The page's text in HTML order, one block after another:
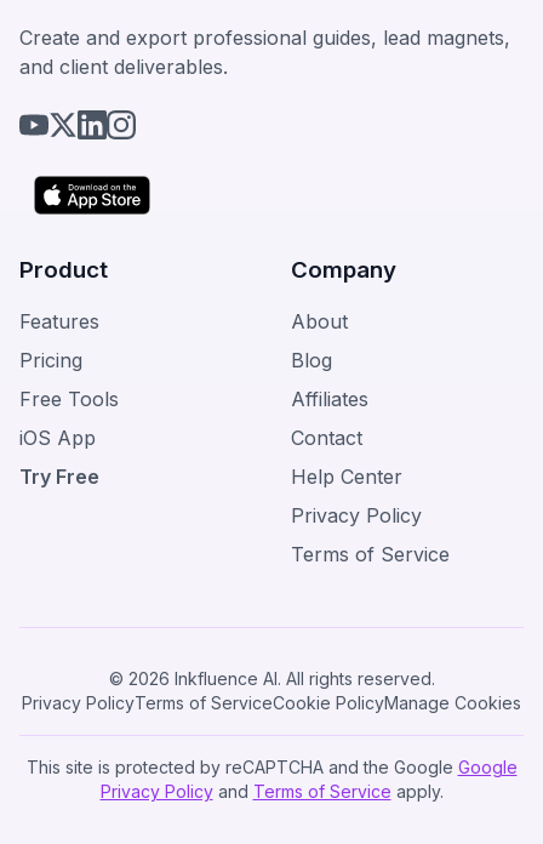
Create and export professional guides, lead magnets,
and client deliverables.
Product
Features
Pricing
Free Tools
iOS App
Try Free
Company
About
Blog
Affiliates
Contact
Help Center
Privacy Policy
Terms of Service
© 2026 Inkfluence AI. All rights reserved.
Privacy PolicyTerms of ServiceCookie PolicyManage Cookies
This site is protected by reCAPTCHA and the Google Google
Privacy Policyand Terms of Service apply.